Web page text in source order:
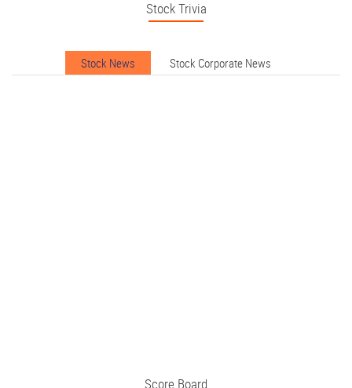
Stock Trivia
Stock News Stock Corporate News
Score Board